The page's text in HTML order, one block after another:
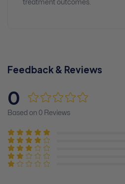
treatment outcomes.
Feedback & Reviews
0
Based on 0 Reviews